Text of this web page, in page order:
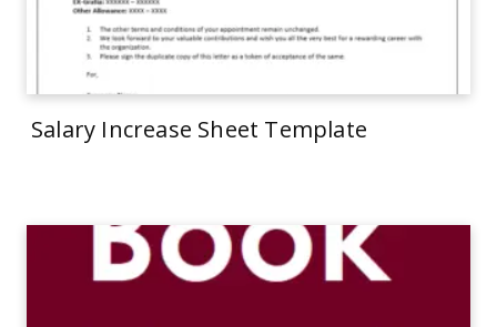
Salary Increase Sheet Template